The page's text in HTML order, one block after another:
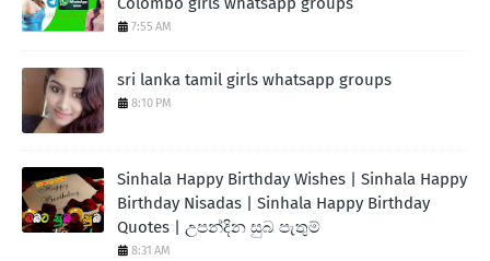
7:55 AM
sri lanka tamil girls whatsapp groups
8:10 PM
Sinhala Happy Birthday Wishes | Sinhala Happy
Birthday Nisadas | Sinhala Happy Birthday
Quotes | උපන්දින සුබ පැතුම්
8:31 AM